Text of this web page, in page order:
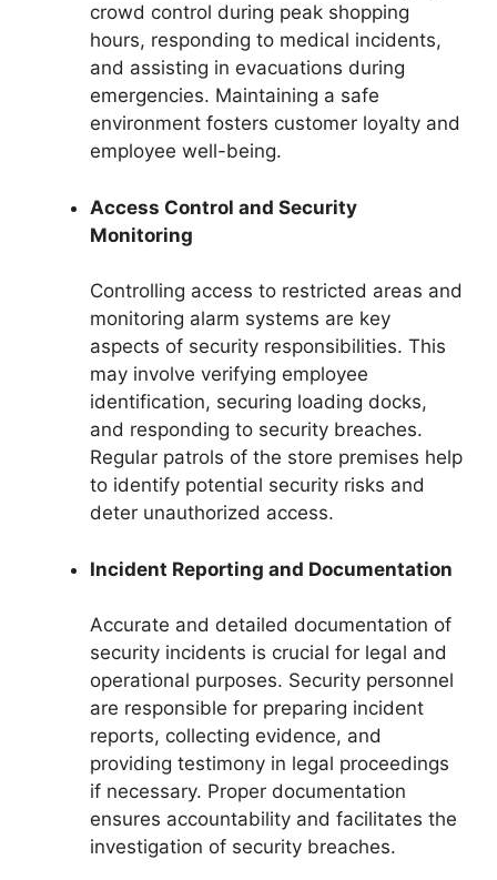
crowd control during peak shopping
hours, responding to medical incidents,
and assisting in evacuations during
emergencies. Maintaining a safe
environment fosters customer loyalty and
employee well-being.
Access Control and Security
Monitoring
Controlling access to restricted areas and
monitoring alarm systems are key
aspects of security responsibilities. This
may involve verifying employee
identification, securing loading docks,
and responding to security breaches.
Regular patrols of the store premises help
to identify potential security risks and
deter unauthorized access.
Incident Reporting and Documentation
Accurate and detailed documentation of
security incidents is crucial for legal and
operational purposes. Security personnel
are responsible for preparing incident
reports, collecting evidence, and
providing testimony in legal proceedings
if necessary. Proper documentation
ensures accountability and facilitates the
investigation of security breaches.